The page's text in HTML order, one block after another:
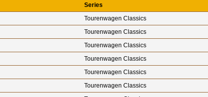
Series
Tourenwagen Classics
Tourenwagen Classics
Tourenwagen Classics
Tourenwagen Classics
Tourenwagen Classics
Tourenwagen Classics